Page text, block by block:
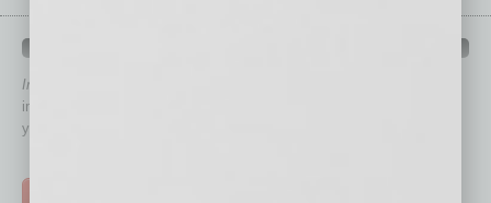
In Business Magazine
immediately to top content that is relevant today in helping to build
your business and better inform you.